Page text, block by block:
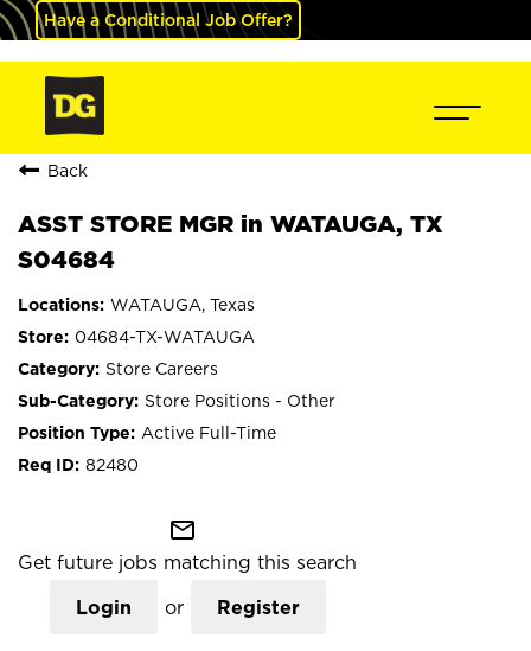
Have a Conditional Job Offer?
Back
ASST STORE MGR in WATAUGA, TX
S04684
WATAUGA, Texas
04684-TX-WATAUGA
Store Careers
Store Positions - Other
Active Full-Time
82480
mail_outline
Get future jobs matching this search
Login or Register